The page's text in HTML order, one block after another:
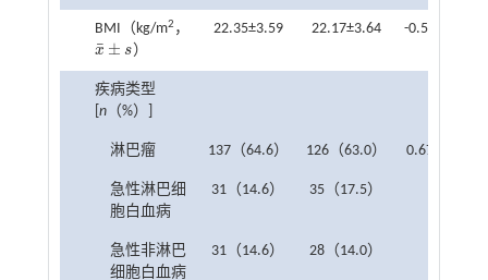
BMI（kg/m2 ，
x
¯ ± s
x¯ ±s ）
22.35±3.59 22.17±3.64 -0.508
疾病类型
n（%）]
淋巴瘤 137（64.6） 126（63.0） 0.673
急性淋巴细
胞白血病
31（14.6） 35（17.5）
急性非淋巴
细胞白血病
31（14.6） 28（14.0）